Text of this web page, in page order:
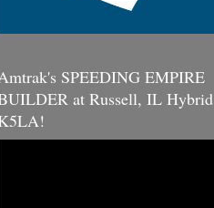
SPEEDING EMPIRE
at Russell, IL Hybrid